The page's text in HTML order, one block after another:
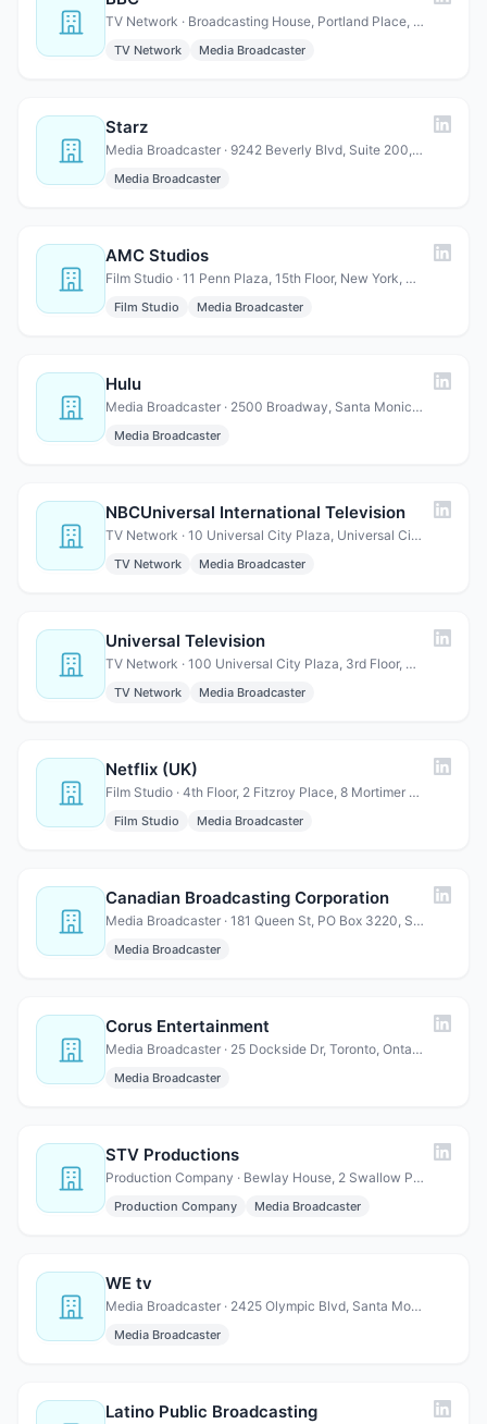
TV Network · Broadcasting House, Portland Place, Marylebone, London W1…
TV Network Media Broadcaster
Starz
Media Broadcaster · 9242 Beverly Blvd, Suite 200, Beverly Hills, CA 90210
Media Broadcaster
AMC Studios
Film Studio · 11 Penn Plaza, 15th Floor, New York, NY 10001
Film Studio Media Broadcaster
Hulu
Media Broadcaster · 2500 Broadway, Santa Monica, CA 90404
Media Broadcaster
NBCUniversal International Television
TV Network · 10 Universal City Plaza, Universal City, CA 91608
TV Network Media Broadcaster
Universal Television
TV Network · 100 Universal City Plaza, 3rd Floor, Universal City, CA 9…
TV Network Media Broadcaster
Netflix (UK)
Film Studio · 4th Floor, 2 Fitzroy Place, 8 Mortimer Street, London, W1…
Film Studio Media Broadcaster
Canadian Broadcasting Corporation
Media Broadcaster · 181 Queen St, PO Box 3220, Station Ottawa, ON K1Y 1E4, Ca…
Media Broadcaster
Corus Entertainment
Media Broadcaster · 25 Dockside Dr, Toronto, Ontario M5A 0B5, Canada
Media Broadcaster
STV Productions
Production Company · Bewlay House, 2 Swallow Pl, Mayfair, London W1B 2AE, UK
Production Company Media Broadcaster
WE tv
Media Broadcaster · 2425 Olympic Blvd, Santa Monica, CA 90404
Media Broadcaster
Latino Public Broadcasting